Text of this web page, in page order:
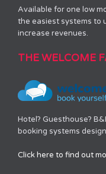
Available for one low
the easiest systems to
increase revenues.
THE WELCOME
Hotel? Guesthouse?
booking systems
Click here to find out